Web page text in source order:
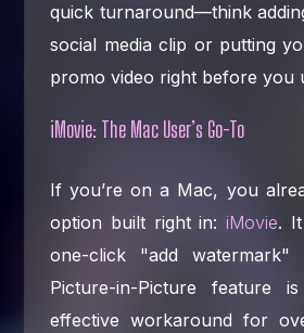
quick turnaround—think
social media clip or putting
promo video right before you
iMovie: The Mac User’s Go-To
If you’re on a Mac, you
option built right in: iMovie. It
one-click "add
Picture-in-Picture feature
effective workaround for